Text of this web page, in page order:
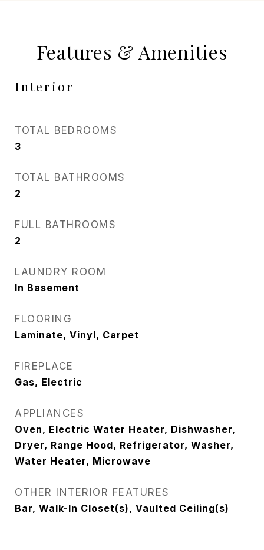
Features & Amenities
Interior
TOTAL BEDROOMS
3
TOTAL BATHROOMS
2
FULL BATHROOMS
2
LAUNDRY ROOM
In Basement
FLOORING
Laminate, Vinyl, Carpet
FIREPLACE
Gas, Electric
APPLIANCES
Oven, Electric Water Heater, Dishwasher,
Dryer, Range Hood, Refrigerator, Washer,
Water Heater, Microwave
OTHER INTERIOR FEATURES
Bar, Walk-In Closet(s), Vaulted Ceiling(s)